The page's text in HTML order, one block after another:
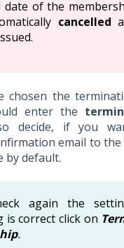
date of the
cancelled
chosen the
enter the
decide, if you
email to the
by default.
again the
is correct click on
.